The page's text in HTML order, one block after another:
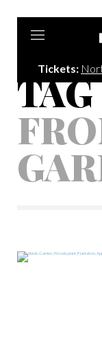
Tickets:
TAG